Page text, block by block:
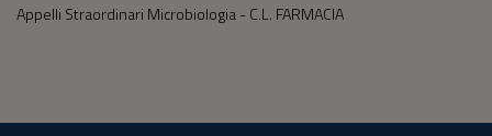
Appelli Straordinari Microbiologia - C.L. FARMACIA